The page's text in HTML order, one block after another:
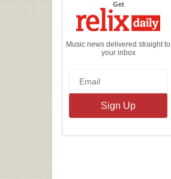
Getthe
Daily
Music news delivered straight to
your inbox